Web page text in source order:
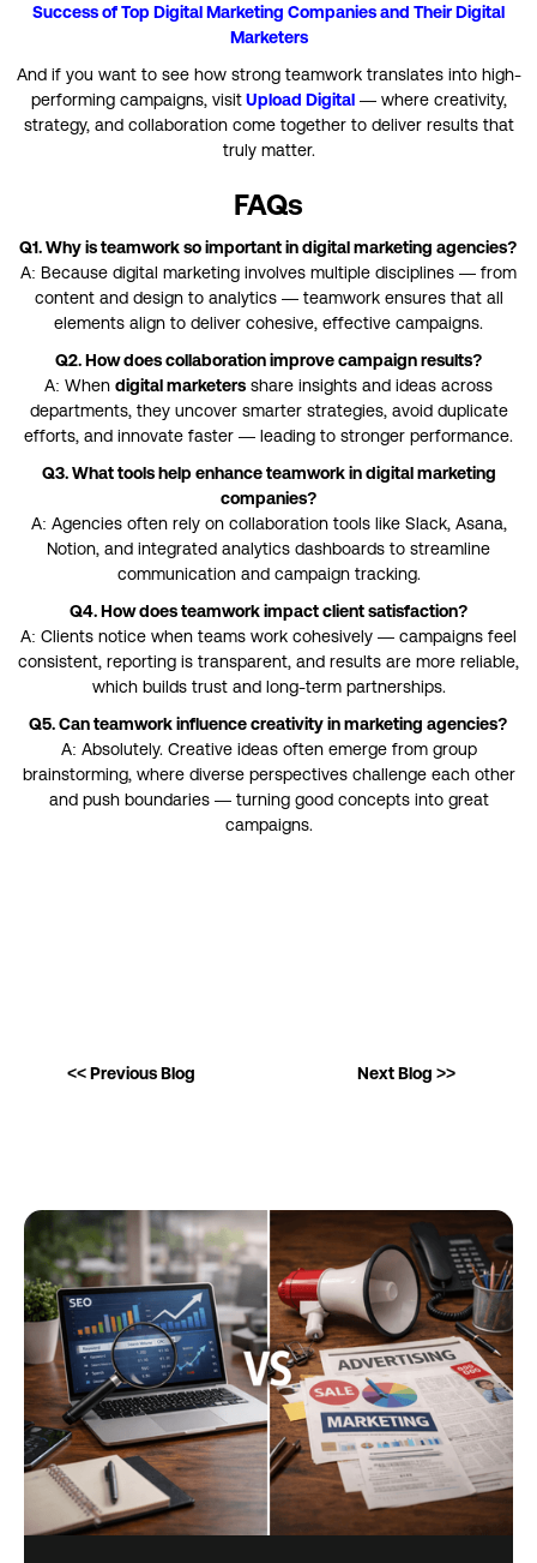
Success of Top Digital Marketing Companies and Their Digital
Marketers
And if you want to see how strong teamwork translates into high-
performing campaigns, visit Upload Digital— where creativity,
strategy, and collaboration come together to deliver results that
truly matter.
FAQs
Q1. Why is teamwork so important in digital marketing agencies?
A: Because digital marketing involves multiple disciplines — from
content and design to analytics — teamwork ensures that all
elements align to deliver cohesive, effective campaigns.
Q2. How does collaboration improve campaign results?
A: When digital marketers share insights and ideas across
departments, they uncover smarter strategies, avoid duplicate
efforts, and innovate faster — leading to stronger performance.
Q3. What tools help enhance teamwork in digital marketing
companies?
A: Agencies often rely on collaboration tools like Slack, Asana,
Notion, and integrated analytics dashboards to streamline
communication and campaign tracking.
Q4. How does teamwork impact client satisfaction?
A: Clients notice when teams work cohesively — campaigns feel
consistent, reporting is transparent, and results are more reliable,
which builds trust and long-term partnerships.
Q5. Can teamwork influence creativity in marketing agencies?
A: Absolutely. Creative ideas often emerge from group
brainstorming, where diverse perspectives challenge each other
and push boundaries — turning good concepts into great
campaigns.
<< Previous Blog Next Blog >>